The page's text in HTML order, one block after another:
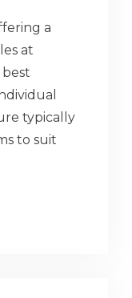
a
at
typically
to suit